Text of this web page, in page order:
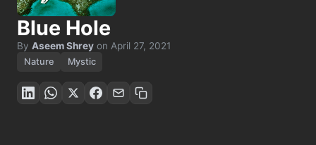
Blue Hole
By Aseem Shrey on April 27, 2021
Nature Mystic